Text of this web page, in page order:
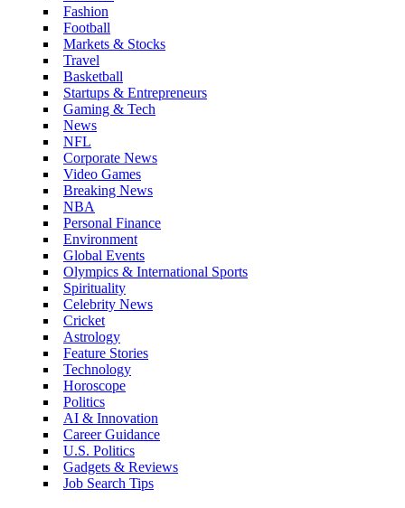
Fashion
Football
Markets & Stocks
Travel
Basketball
Startups & Entrepreneurs
Gaming & Tech
News
NFL
Corporate News
Video Games
Breaking News
NBA
Personal Finance
Environment
Global Events
Olympics & International Sports
Spirituality
Celebrity News
Cricket
Astrology
Feature Stories
Technology
Horoscope
Politics
AI & Innovation
Career Guidance
U.S. Politics
Gadgets & Reviews
Job Search Tips